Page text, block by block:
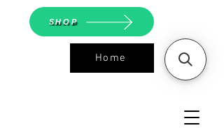
Home
SHOP